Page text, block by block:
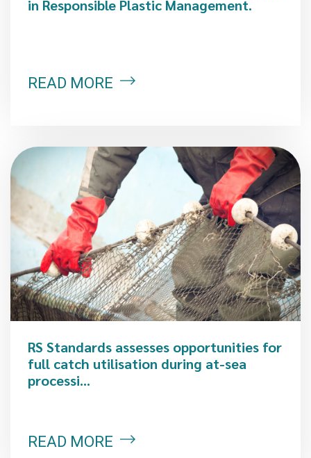
in Responsible Plastic Management.
READ MORE
RS Standards assesses opportunities for
full catch utilisation during at-sea
processi...
READ MORE